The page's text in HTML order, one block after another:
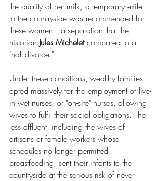
the quality of her milk, a temporary exile
to the countryside was recommended for
these women—a separation that the
historian Jules Michelet compared to a
"half-divorce."
Under these conditions, wealthy families
opted massively for the employment of live-
in wet nurses, or "on-site" nurses, allowing
wives to fulfil their social obligations. The
less affluent, including the wives of
artisans or female workers whose
schedules no longer permitted
breastfeeding, sent their infants to the
countryside at the serious risk of never